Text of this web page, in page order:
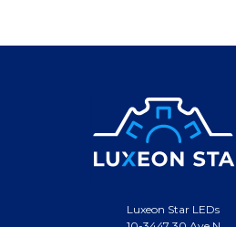
Luxeon Star LEDs